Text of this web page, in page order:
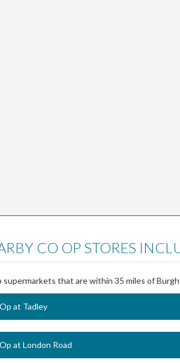
CO OP STORES
supermarkets that are within 35 miles of
at Tadley
at London Road